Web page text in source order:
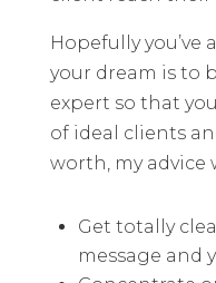
Hopefully you’ve
your dream is to
expert so that
of ideal clients
worth, my advice
Get totally
message and